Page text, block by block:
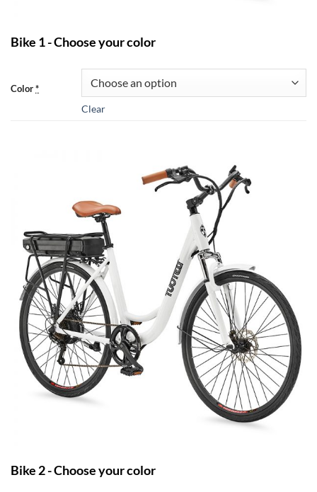
Bike 1 - Choose your color
Color*
Clear
Bike 2 - Choose your color